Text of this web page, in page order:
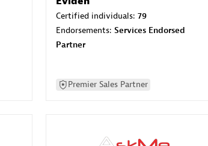
Certified individuals: 79
Endorsements: Services Endorsed
Partner
Premier Sales Partner